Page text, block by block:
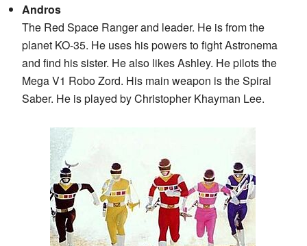
Andros
The Red Space Ranger and leader. He is from the
planet KO-35. He uses his powers to fight Astronema
and find his sister. He also likes Ashley. He pilots the
Mega V1 Robo Zord. His main weapon is the Spiral
Saber. He is played by Christopher Khayman Lee.